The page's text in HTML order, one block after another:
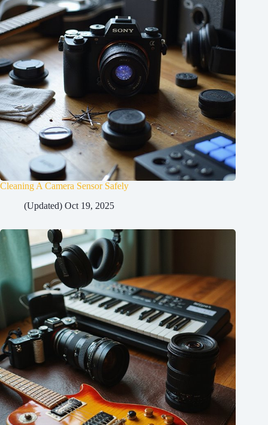
Cleaning A Camera Sensor Safely
(Updated) Oct 19, 2025